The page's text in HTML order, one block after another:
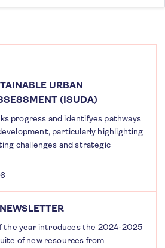
URBAN
(ISUDA)
progress and identifyes pathways
particularly highlighting
challenges and strategic
the year introduces the 2024-2025
of new resources from